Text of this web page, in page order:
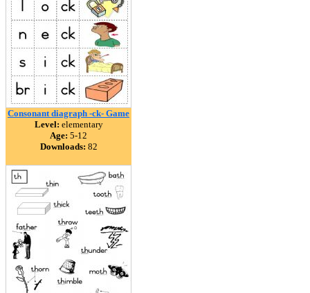
Consonant diagraph -ck- Game
Level: elementary
Age: 5-12
Downloads: 82